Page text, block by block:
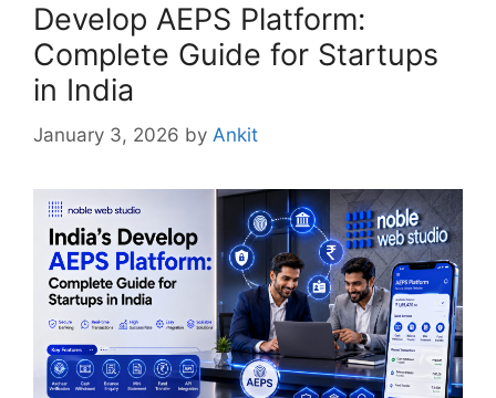
Develop AEPS Platform:
Complete Guide for Startups
in India
January 3, 2026 by Ankit